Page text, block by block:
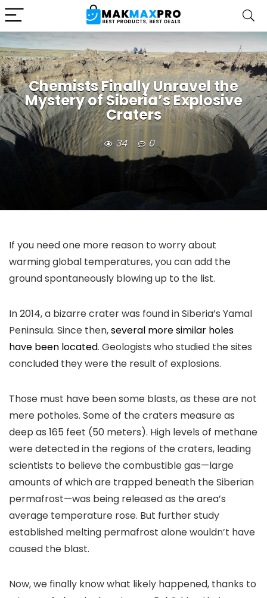
Chemists Finally Unravel the
Mystery of Siberia’s Explosive
Craters
34 0
If you need one more reason to worry about
warming global temperatures, you can add the
ground spontaneously blowing up to the list.
In 2014, a bizarre crater was found in Siberia’s Yamal
Peninsula. Since then,several more similar holes
have been located. Geologists who studied the sites
concluded they were the result of explosions.
Those must have been some blasts, as these are not
mere potholes. Some of the craters measure as
deep as 165 feet (50 meters). High levels of methane
were detected in the regions of the craters, leading
scientists to believe the combustible gas—large
amounts of which are trapped beneath the Siberian
permafrost—was being released as the area’s
average temperature rose. But further study
established melting permafrost alone wouldn’t have
caused the blast.
Now, we finally know what likely happened, thanks to